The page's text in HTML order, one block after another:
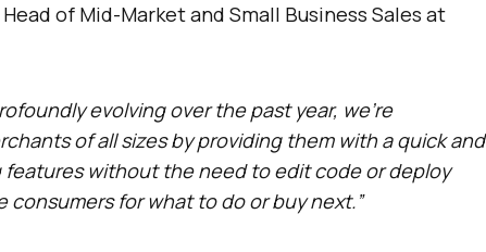
of Mid-Market and Small Business Sales at
evolving over the past year, we’re
of all sizes by providing them with a quick and
features without the need to edit code or deploy
consumers for what to do or buy next.”